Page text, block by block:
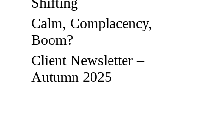
Calm, Complacency,
Boom?
Client Newsletter –
Autumn 2025